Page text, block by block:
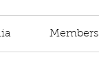
Members